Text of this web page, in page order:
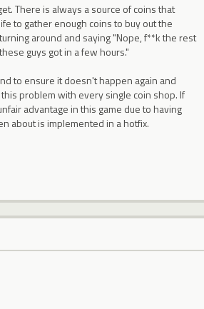
There is always a source of coins that
to gather enough coins to buy out the
around and saying "Nope, f**k the rest
guys got in a few hours."
to ensure it doesn't happen again and
problem with every single coin shop. If
advantage in this game due to having
about is implemented in a hotfix.